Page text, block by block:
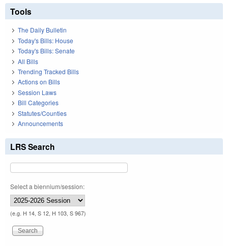
Tools
The Daily Bulletin
Today's Bills: House
Today's Bills: Senate
All Bills
Trending Tracked Bills
Actions on Bills
Session Laws
Bill Categories
Statutes/Counties
Announcements
LRS Search
Select a biennium/session:
(e.g. H 14, S 12, H 103, S 967)